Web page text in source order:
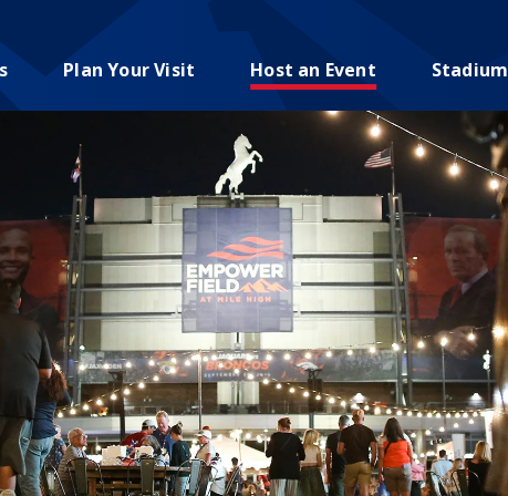
Plan Your Visit Host an Event Stadium